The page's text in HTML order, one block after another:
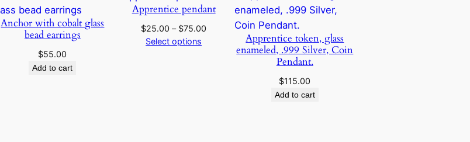
o
b
a
l
t
Anchor with cobalt glass
bead earrings
$55.00
Add to cart
Apprentice pendant
$25.00 – $75.00
Select options
Apprentice token, glass
enameled, .999 Silver, Coin
Pendant.
$115.00
Add to cart